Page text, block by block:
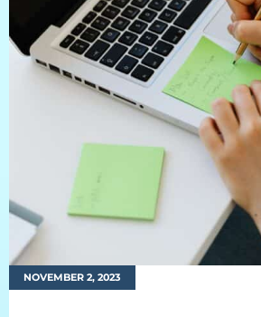
NOVEMBER 2, 2023